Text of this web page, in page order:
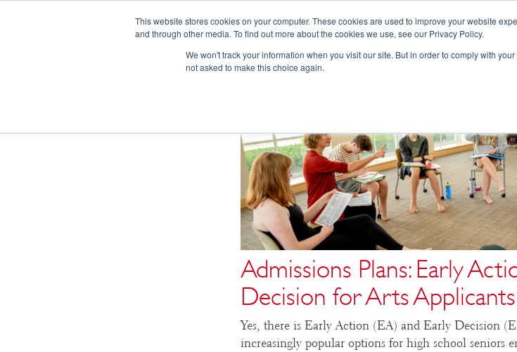
This website stores cookies on your computer. These cookies are used to improve your website
and through other media. To find out more about the cookies we use, see our Privacy Policy.
We won't track your information when you visit our site. But in order to comply with
not asked to make this choice again.
Admissions Plans: Early
Decision for Arts Applicants
Yes, there is Early Action (EA) and Early Decision
increasingly popular options for high school seniors